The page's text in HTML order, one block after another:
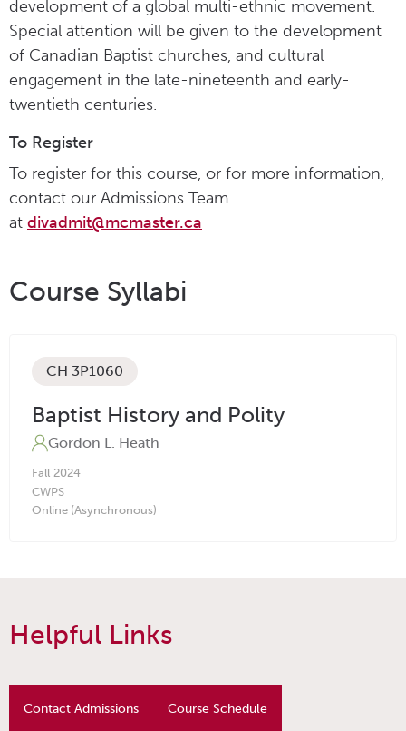
development of a global multi-ethnic movement.
Special attention will be given to the development
of Canadian Baptist churches, and cultural
engagement in the late-nineteenth and early-
twentieth centuries.
To Register
To register for this course, or for more information,
contact our Admissions Team
at divadmit@mcmaster.ca
Course Syllabi
CH 3P1060
Baptist History and Polity
Gordon L. Heath
Fall 2024
CWPS
Online (Asynchronous)
Helpful Links
Contact Admissions Course Schedule